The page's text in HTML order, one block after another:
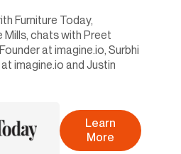
Furniture Today,
Mills, chats with Preet
at imagine.io, Surbhi
imagine.io and Justin
Learn
More